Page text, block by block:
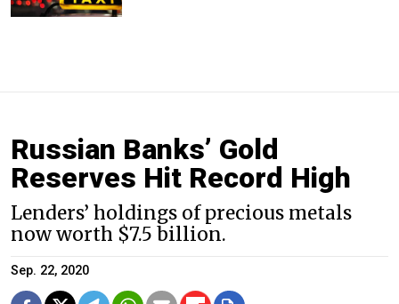
Russian Banks’ Gold
Reserves Hit Record High
Lenders’ holdings of precious metals
now worth $7.5 billion.
Sep. 22, 2020